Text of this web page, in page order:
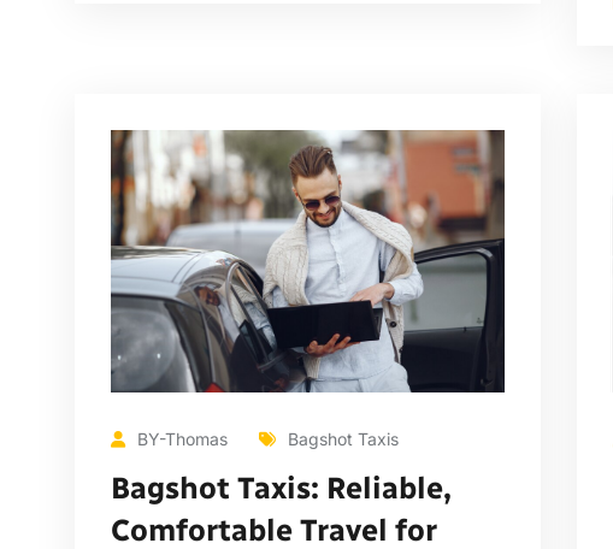
BY-Thomas Bagshot Taxis
Bagshot Taxis: Reliable,
Comfortable Travel for